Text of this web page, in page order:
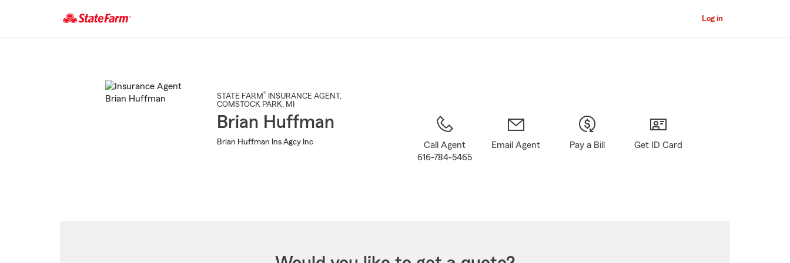
Main
Log in
STATE FARM® INSURANCE AGENT ,
COMSTOCK PARK, MI
Brian Huffman
Brian Huffman Ins Agcy Inc
Call Agent
616-784-5465
Email Agent Pay a Bill Get ID Card